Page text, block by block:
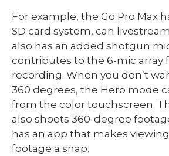
For example, the Go Pro Max
SD card system, can
also has an added shotgun
contributes to the 6-mic array
recording. When you don’t
360 degrees, the Hero mode
from the color touchscreen.
also shoots 360-degree
has an app that makes
footage a snap.